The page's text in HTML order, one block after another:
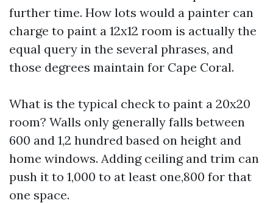
further time. How lots would a painter can
charge to paint a 12x12 room is actually the
equal query in the several phrases, and
those degrees maintain for Cape Coral.
What is the typical check to paint a 20x20
room? Walls only generally falls between
600 and 1,2 hundred based on height and
home windows. Adding ceiling and trim can
push it to 1,000 to at least one,800 for that
one space.